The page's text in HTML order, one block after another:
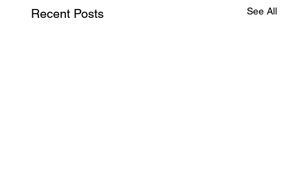
Recent Posts See All